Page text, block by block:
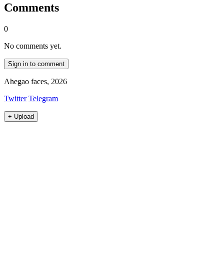
Comments
0
No comments yet.
Sign in to comment
Ahegao faces, 2026
Twitter Telegram
+ Upload